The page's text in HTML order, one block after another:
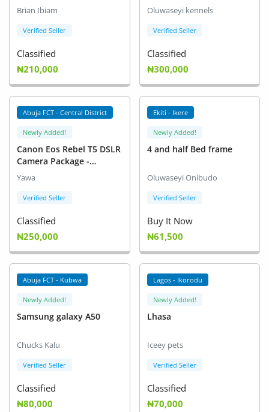
Brian Ibiam
Verified Seller
Classified
₦210,000
Oluwaseyi kennels
Verified Seller
Classified
₦300,000
Abuja FCT - Central District
Newly Added!
Canon Eos Rebel T5 DSLR
Camera Package -
Excellent Starter Camera
Yawa
Verified Seller
Classified
₦250,000
Ekiti - Ikere
Newly Added!
4 and half Bed frame
Oluwaseyi Onibudo
Verified Seller
Buy It Now
₦61,500
Abuja FCT - Kubwa
Newly Added!
Samsung galaxy A50
Chucks Kalu
Verified Seller
Classified
₦80,000
Lagos - Ikorodu
Newly Added!
Lhasa
Iceey pets
Verified Seller
Classified
₦70,000